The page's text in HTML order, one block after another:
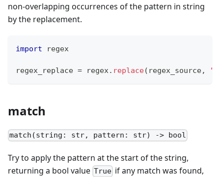
non-overlapping occurrences of the pattern in string
by the replacement.
import regex
regex_replace = regex. replace(regex_source,
match
match(string: str, pattern: str) -> bool
Try to apply the pattern at the start of the string,
returning a bool value True if any match was found,